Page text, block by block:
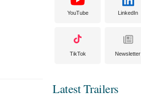
YouTube LinkedIn
TikTok Newsletter
Latest Trailers